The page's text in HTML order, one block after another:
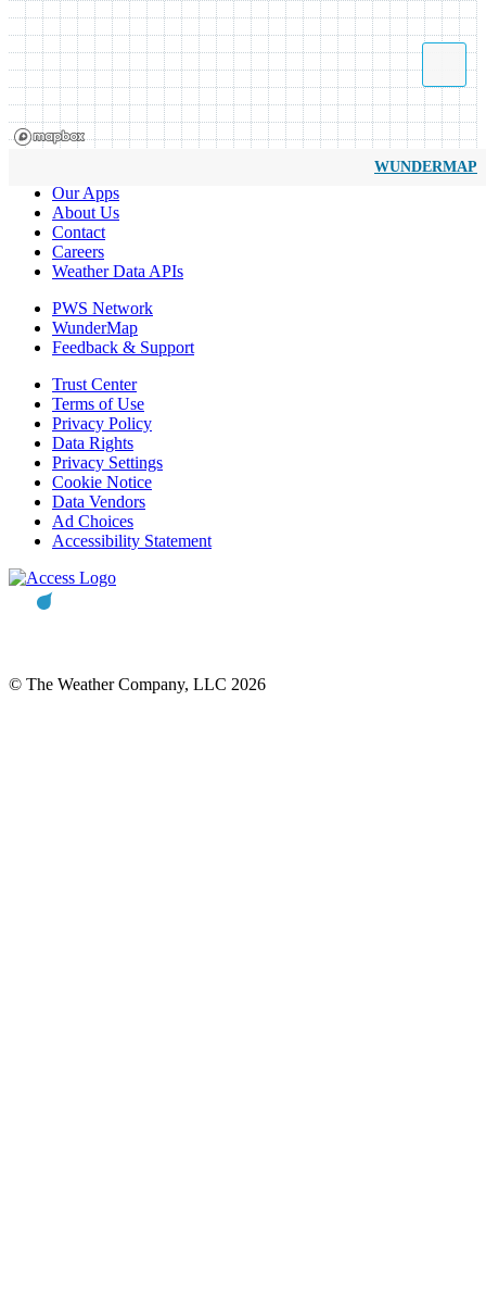
WUNDERMAP
Our Apps
About Us
Contact
Careers
Weather Data APIs
PWS Network
WunderMap
Feedback & Support
Trust Center
Terms of Use
Privacy Policy
Data Rights
Privacy Settings
Cookie Notice
Data Vendors
Ad Choices
Accessibility Statement
© The Weather Company, LLC 2026